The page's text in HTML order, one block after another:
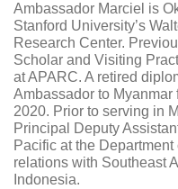
Ambassador Marciel is
Stanford University’s
Research Center.
Scholar and Visiting
at APARC. A retired
Ambassador to
2020. Prior to serving in
Principal Deputy
Pacific at the
relations with Southeast
Indonesia.